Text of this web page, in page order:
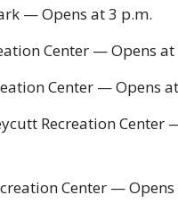
— Opens at 3 p.m.
Center — Opens at
Center — Opens
Recreation Center
Center — Opens